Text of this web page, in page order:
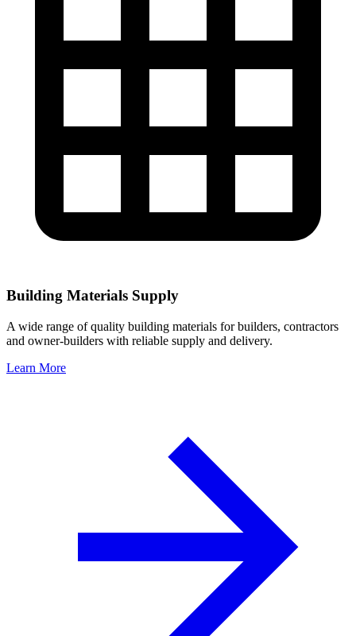
Building Materials Supply
A wide range of quality building materials for builders, contractors
and owner-builders with reliable supply and delivery.
Learn More